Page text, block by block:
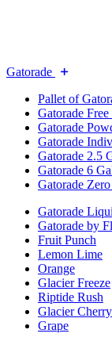
Gatorade
Pallet of
Gatorade
Gatorade
Gatorade
Gatorade 2.5
Gatorade 6
Gatorade
Gatorade
Gatorade by
Fruit Punch
Lemon Lime
Orange
Glacier Freeze
Riptide Rush
Glacier Cherry
Grape